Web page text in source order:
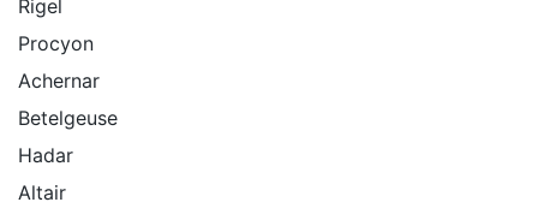
Rigel
Procyon
Achernar
Betelgeuse
Hadar
Altair